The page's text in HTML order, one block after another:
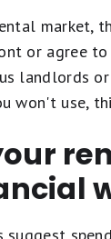
market,
or agree
landlords
won't use,